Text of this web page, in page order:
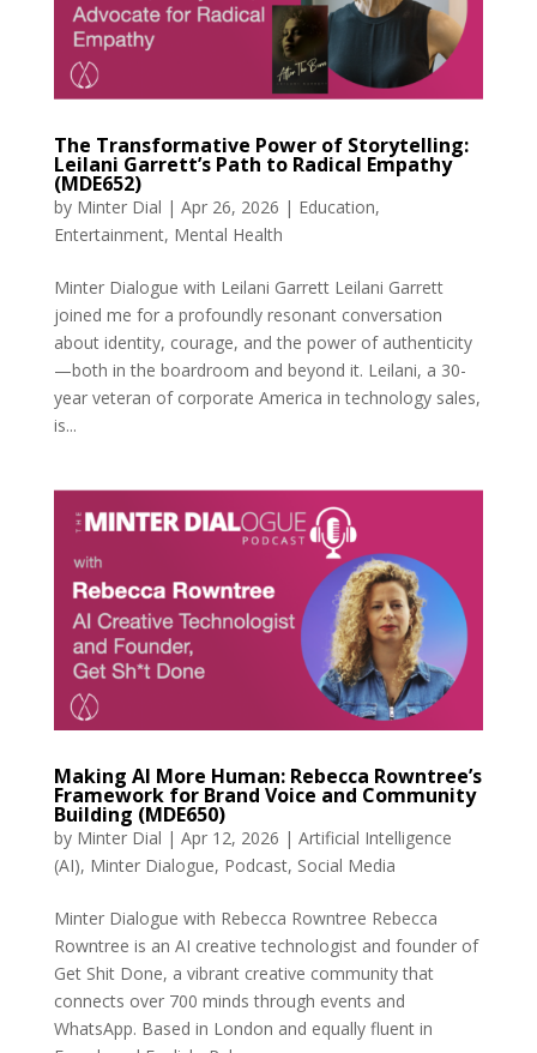
The Transformative Power of Storytelling:
Leilani Garrett’s Path to Radical Empathy
(MDE652)
by Minter Dial | Apr 26, 2026 | Education,
Entertainment, Mental Health
Minter Dialogue with Leilani Garrett Leilani Garrett
joined me for a profoundly resonant conversation
about identity, courage, and the power of authenticity
—both in the boardroom and beyond it. Leilani, a 30-
year veteran of corporate America in technology sales,
is...
Making AI More Human: Rebecca Rowntree’s
Framework for Brand Voice and Community
Building (MDE650)
by Minter Dial | Apr 12, 2026 | Artificial Intelligence
(AI), Minter Dialogue, Podcast, Social Media
Minter Dialogue with Rebecca Rowntree Rebecca
Rowntree is an AI creative technologist and founder of
Get Shit Done, a vibrant creative community that
connects over 700 minds through events and
WhatsApp. Based in London and equally fluent in